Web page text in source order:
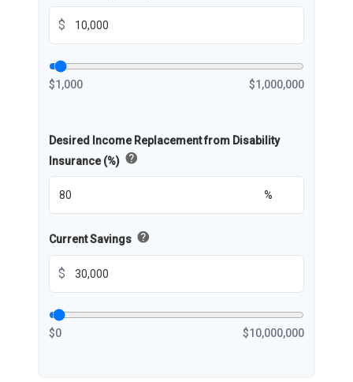
$
$1,000 $1,000,000
Desired Income Replacement from Disability
Insurance (%) help
%
Current Savings help
$
$0 $10,000,000